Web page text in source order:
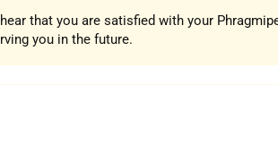
that you are satisfied with your
you in the future.